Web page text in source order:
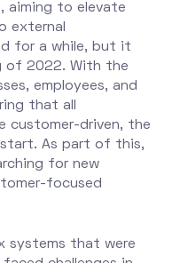
aiming to elevate
external
for a while, but it
of 2022. With the
employees, and
that all
customer-driven, the
As part of this,
for new
focused
systems that were